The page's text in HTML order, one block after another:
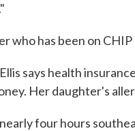
who has been on
says health
Her daughter's
four hours